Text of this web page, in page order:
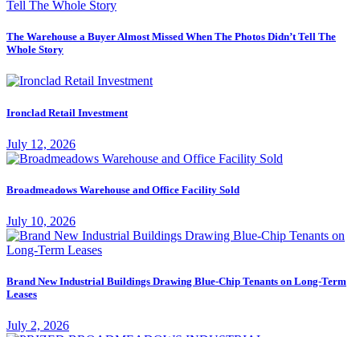
The Warehouse a Buyer Almost Missed When The Photos Didn’t Tell The
Whole Story
Ironclad Retail Investment
July 12, 2026
Broadmeadows Warehouse and Office Facility Sold
July 10, 2026
Brand New Industrial Buildings Drawing Blue-Chip Tenants on Long-Term
Leases
July 2, 2026